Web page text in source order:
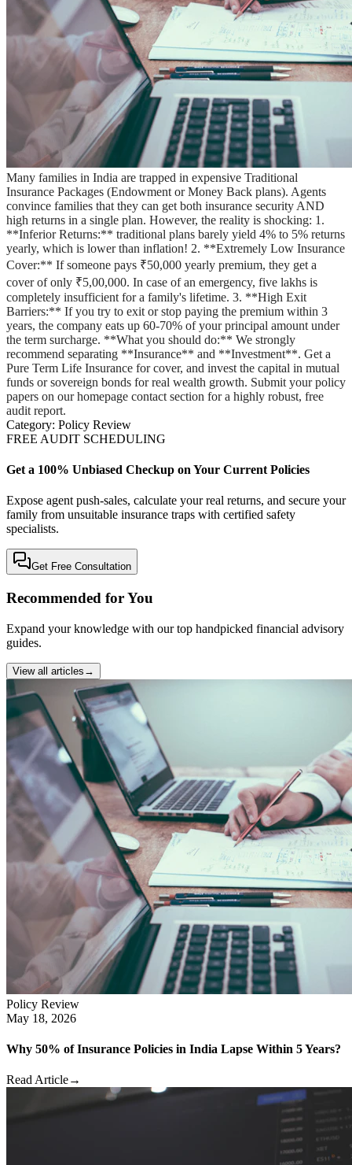
Many families in India are trapped in expensive Traditional
Insurance Packages (Endowment or Money Back plans). Agents
convince families that they can get both insurance security AND
high returns in a single plan. However, the reality is shocking: 1.
**Inferior Returns:** traditional plans barely yield 4% to 5% returns
yearly, which is lower than inflation! 2. **Extremely Low Insurance
Cover:** If someone pays ₹50,000 yearly premium, they get a
cover of only ₹5,00,000. In case of an emergency, five lakhs is
completely insufficient for a family's lifetime. 3. **High Exit
Barriers:** If you try to exit or stop paying the premium within 3
years, the company eats up 60-70% of your principal amount under
the term surcharge. **What you should do:** We strongly
recommend separating **Insurance** and **Investment**. Get a
Pure Term Life Insurance for cover, and invest the capital in mutual
funds or sovereign bonds for real wealth growth. Submit your policy
papers on our homepage contact section for a highly robust, free
audit report.
Category: Policy Review
FREE AUDIT SCHEDULING
Get a 100% Unbiased Checkup on Your Current Policies
Expose agent push-sales, calculate your real returns, and secure your
family from unsuitable insurance traps with certified safety
specialists.
Get Free Consultation
Recommended for You
Expand your knowledge with our top handpicked financial advisory
guides.
View all articles →
Policy Review
May 18, 2026
Why 50% of Insurance Policies in India Lapse Within 5 Years?
Read Article→